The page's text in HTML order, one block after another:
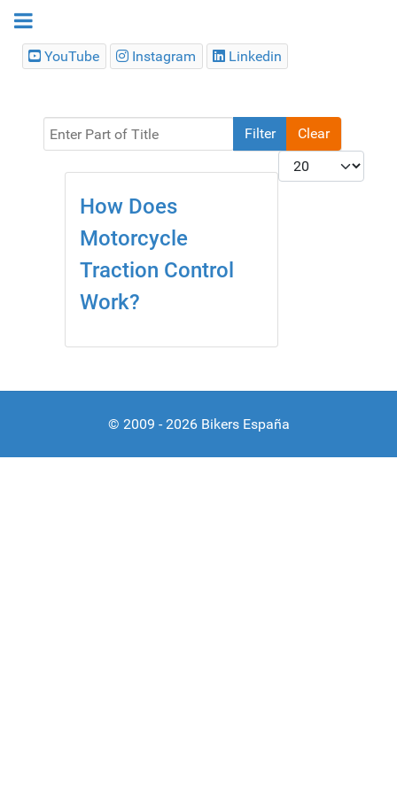
YouTube Instagram Linkedin
Enter Part of Title Filter
Clear
Display #
How Does
Motorcycle
Traction Control
Work?
© 2009 - 2026 Bikers España